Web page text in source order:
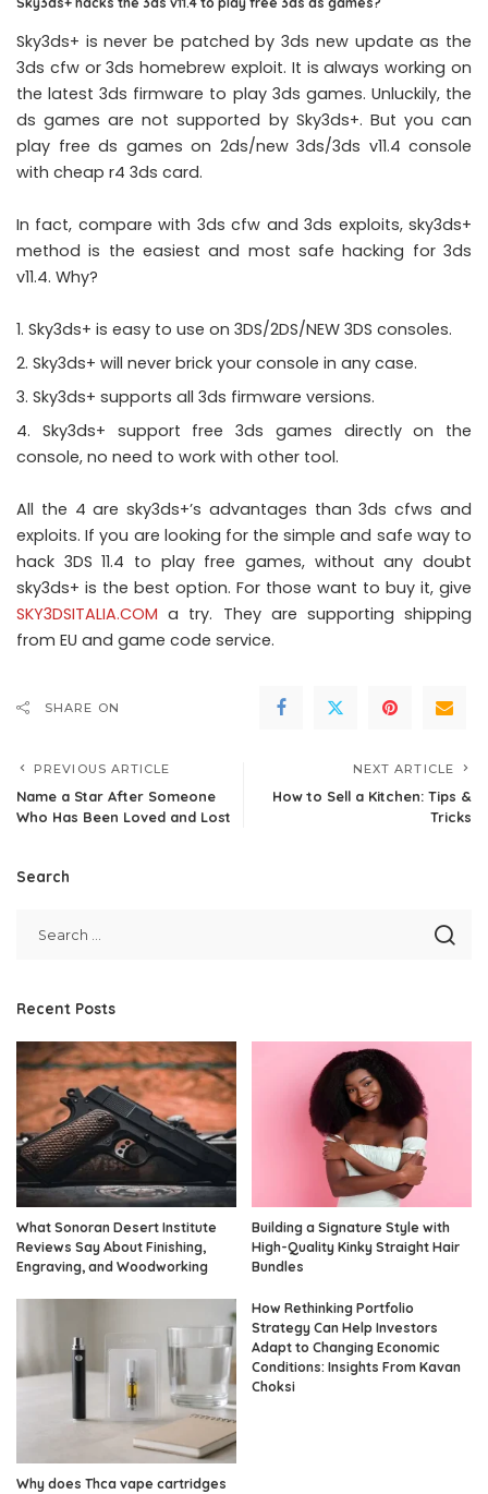
Sky3ds+ is never be patched by 3ds new update as the
3ds cfw or 3ds homebrew exploit. It is always working on
the latest 3ds firmware to play 3ds games. Unluckily, the
ds games are not supported by Sky3ds+. But you can
play free ds games on 2ds/new 3ds/3ds v11.4 console
with cheap r4 3ds card.
In fact, compare with 3ds cfw and 3ds exploits, sky3ds+
method is the easiest and most safe hacking for 3ds
v11.4. Why?
Sky3ds+ is easy to use on 3DS/2DS/NEW 3DS consoles.
Sky3ds+ will never brick your console in any case.
Sky3ds+ supports all 3ds firmware versions.
Sky3ds+ support free 3ds games directly on the
console, no need to work with other tool.
All the 4 are sky3ds+’s advantages than 3ds cfws and
exploits. If you are looking for the simple and safe way to
hack 3DS 11.4 to play free games, without any doubt
sky3ds+ is the best option. For those want to buy it, give
SKY3DSITALIA.COM a try. They are supporting shipping
from EU and game code service.
SHARE ON
PREVIOUS ARTICLE
Name a Star After Someone
Who Has Been Loved and Lost
NEXT ARTICLE
How to Sell a Kitchen: Tips &
Tricks
Search
Recent Posts
What Sonoran Desert Institute
Reviews Say About Finishing,
Engraving, and Woodworking
Building a Signature Style with
High-Quality Kinky Straight Hair
Bundles
Why does Thca vape cartridges
How Rethinking Portfolio
Strategy Can Help Investors
Adapt to Changing Economic
Conditions: Insights From Kavan
Choksi